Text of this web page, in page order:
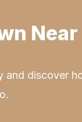
and discover